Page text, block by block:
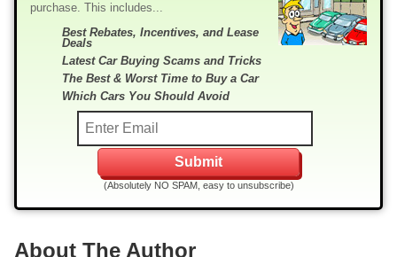
purchase. This includes...
Best Rebates, Incentives, and Lease
Deals
Latest Car Buying Scams and Tricks
The Best & Worst Time to Buy a Car
Which Cars You Should Avoid
(Absolutely NO SPAM, easy to unsubscribe)
About The Author